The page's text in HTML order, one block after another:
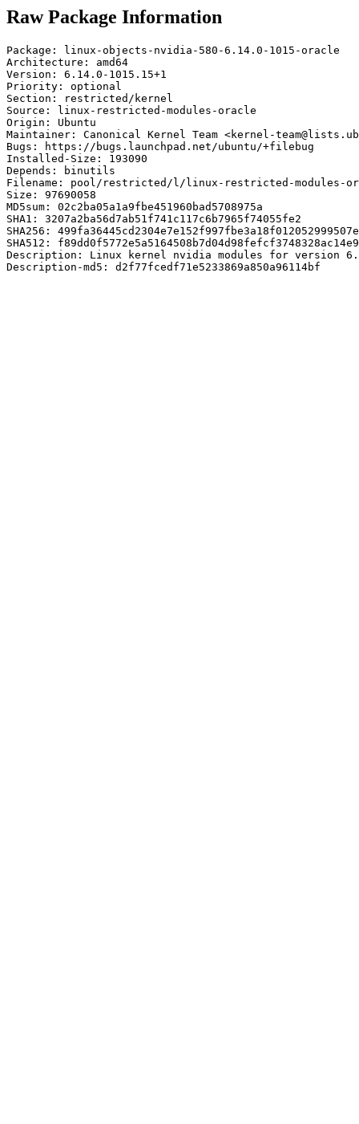
Raw Package Information
Package: linux-objects-nvidia-580-6.14.0-1015-oracle
Architecture: amd64
Version: 6.14.0-1015.15+1
Priority: optional
Section: restricted/kernel
Source: linux-restricted-modules-oracle
Origin: Ubuntu
Maintainer: Canonical Kernel Team <kernel-
Bugs: https://bugs.launchpad.net/ubuntu/+filebug
Installed-Size: 193090
Depends: binutils
Filename: pool/restricted/l/linux-restricted-modules-
Size: 97690058
MD5sum: 02c2ba05a1a9fbe451960bad5708975a
SHA1: 3207a2ba56d7ab51f741c117c6b7965f74055fe2
SHA256:
SHA512:
Description: Linux kernel nvidia modules for version
Description-md5: d2f77fcedf71e5233869a850a96114bf